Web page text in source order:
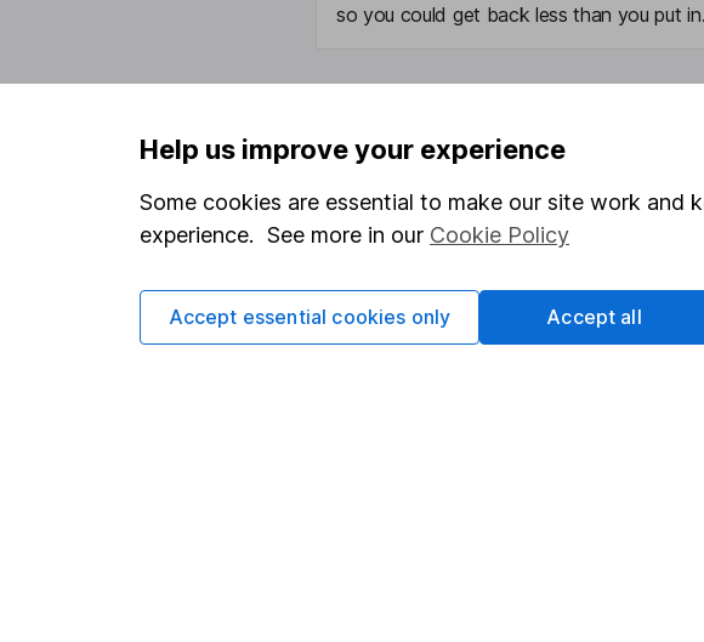
so you could get back less than you put in.
Important information
Statutory disclosures
Important investment notes
Cookie policy
Useful information
About us
Investor relations
Help us improve your experience
Some cookies are essential to make our site work and
experience. See more in our Cookie Policy
Accept essential cookies only Accept all